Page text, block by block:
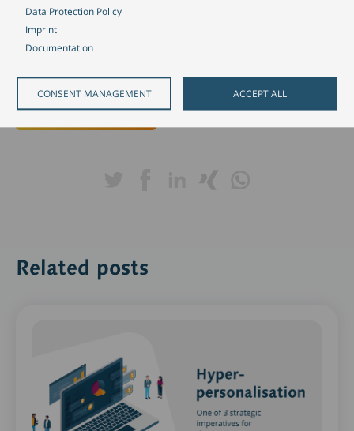
Data Protection Policy
Imprint
Documentation
CONSENT MANAGEMENT ACCEPT ALL
Download our E-book, "Digitalisation – 3 strategic
Related posts